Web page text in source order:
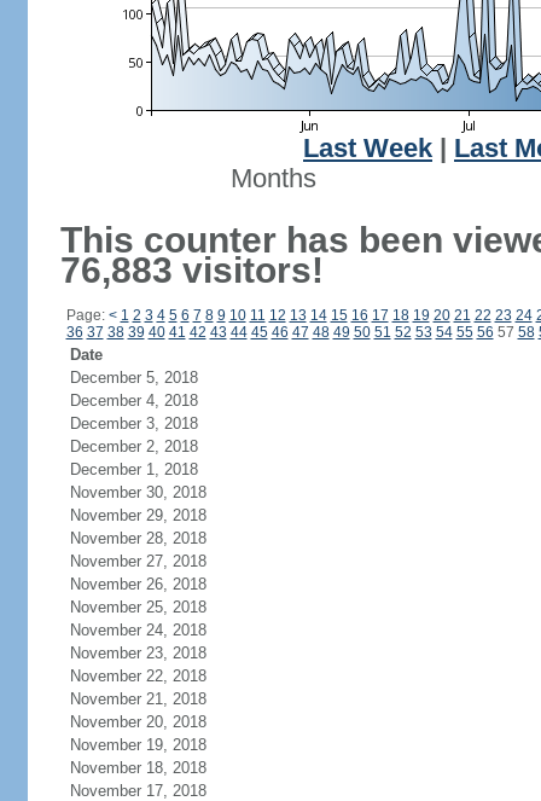
Last Week
Last
Months
This counter has been
76,883 visitors!
Page: < 1 2 3 4 5 6 7 8 9 10 11 12 13 14 15 16 17 18 19 20 21 22 23 24
36 37 38 39 40 41 42 43 44 45 46 47 48 49 50 51 52 53 54 55 56 57 58
Date
December 5, 2018
December 4, 2018
December 3, 2018
December 2, 2018
December 1, 2018
November 30, 2018
November 29, 2018
November 28, 2018
November 27, 2018
November 26, 2018
November 25, 2018
November 24, 2018
November 23, 2018
November 22, 2018
November 21, 2018
November 20, 2018
November 19, 2018
November 18, 2018
November 17, 2018